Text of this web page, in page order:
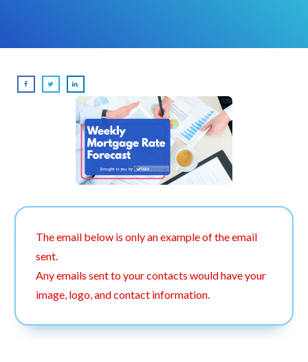
The email below is only an example of the email
sent.
Any emails sent to your contacts would have your
image, logo, and contact information.